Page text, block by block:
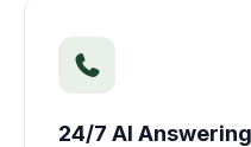
24/7 AI Answering